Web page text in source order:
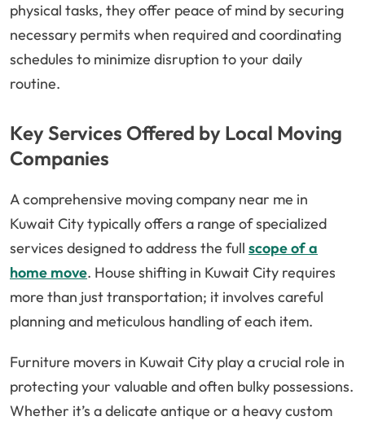
physical tasks, they offer peace of mind by securing
necessary permits when required and coordinating
schedules to minimize disruption to your daily
routine.
Key Services Offered by Local Moving
Companies
A comprehensive moving company near me in
Kuwait City typically offers a range of specialized
services designed to address the full scope of a
home move. House shifting in Kuwait City requires
more than just transportation; it involves careful
planning and meticulous handling of each item.
Furniture movers in Kuwait City play a crucial role in
protecting your valuable and often bulky possessions.
Whether it’s a delicate antique or a heavy custom